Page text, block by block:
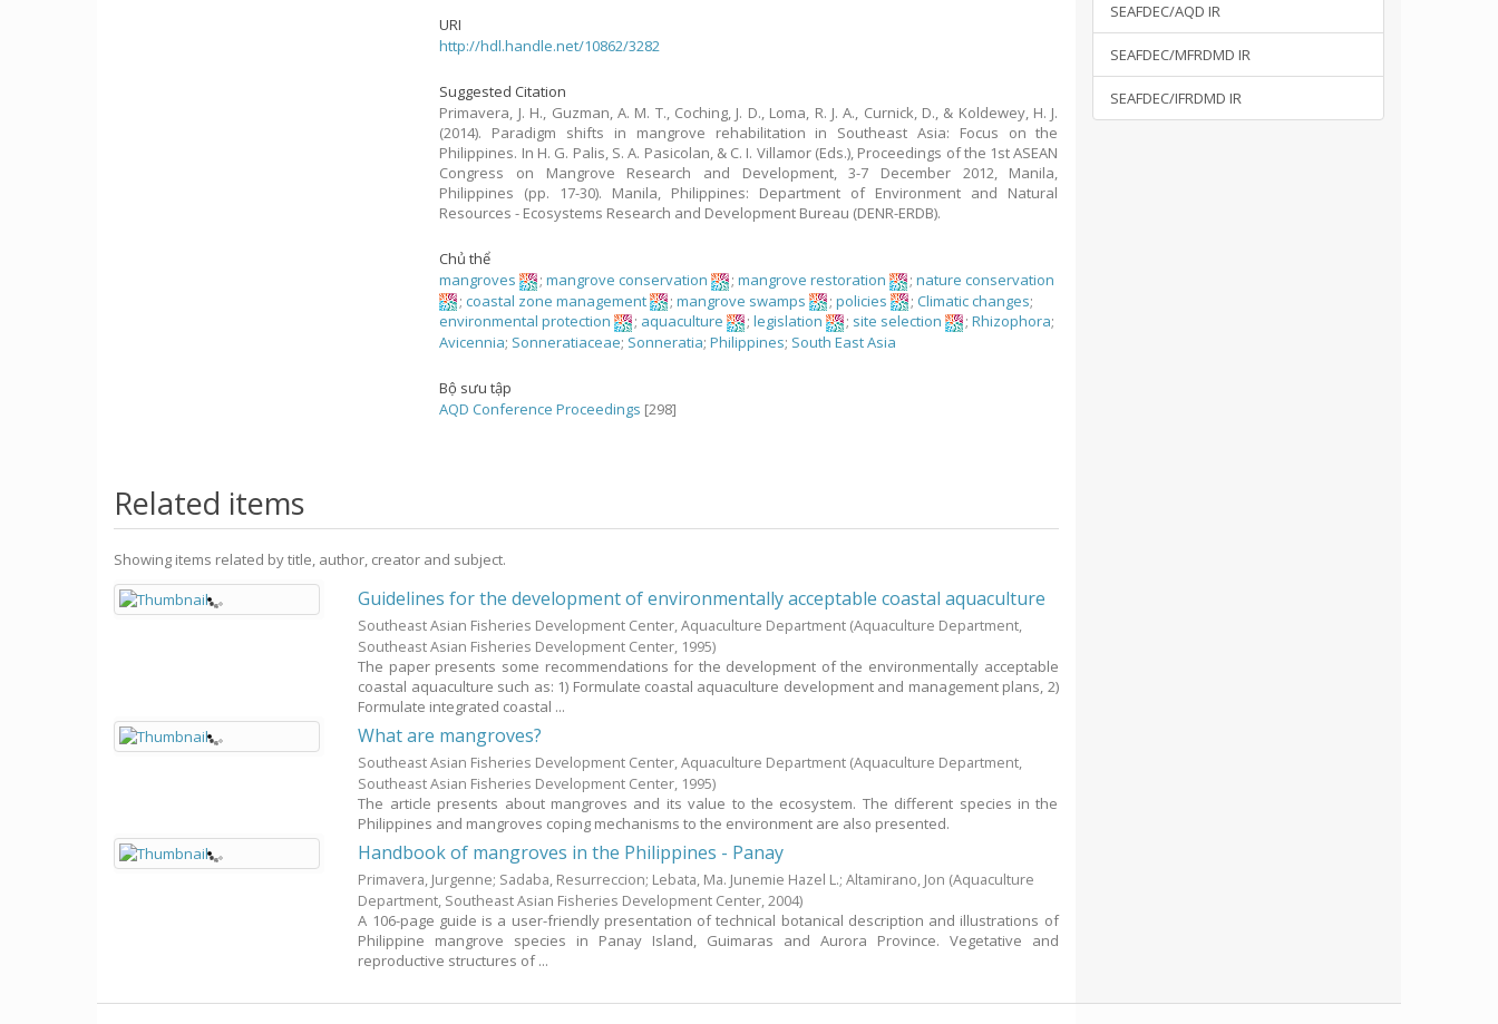
URI
http://hdl.handle.net/10862/3282
Suggested Citation
Primavera, J. H., Guzman, A. M. T., Coching, J. D., Loma, R. J. A., Curnick, D., & Koldewey, H. J.
(2014). Paradigm shifts in mangrove rehabilitation in Southeast Asia: Focus on the
Philippines. In H. G. Palis, S. A. Pasicolan, & C. I. Villamor (Eds.), Proceedings of the 1st ASEAN
Congress on Mangrove Research and Development, 3-7 December 2012, Manila,
Philippines (pp. 17-30). Manila, Philippines: Department of Environment and Natural
Resources - Ecosystems Research and Development Bureau (DENR-ERDB).
Chủ thể
mangroves
;mangrove conservation ;mangrove restoration ;nature conservation
; coastal zone management ;mangrove swamps ;policies ;Climatic changes;
environmental protection
; aquaculture ;legislation ; site selection ;Rhizophora;
Avicennia; Sonneratiaceae; Sonneratia;Philippines; South East Asia
Bộ sưu tập
AQD Conference Proceedings [298]
Related items
Showing items related by title, author, creator and subject.
Guidelines for the development of environmentally acceptable coastal aquaculture
Southeast Asian Fisheries Development Center, Aquaculture Department (Aquaculture Department,
Southeast Asian Fisheries Development Center, 1995)
The paper presents some recommendations for the development of the environmentally acceptable
coastal aquaculture such as: 1) Formulate coastal aquaculture development and management plans, 2)
Formulate integrated coastal ...
What are mangroves?
Southeast Asian Fisheries Development Center, Aquaculture Department (Aquaculture Department,
Southeast Asian Fisheries Development Center, 1995)
The article presents about mangroves and its value to the ecosystem. The different species in the
Philippines and mangroves coping mechanisms to the environment are also presented.
Handbook of mangroves in the Philippines - Panay
Primavera, Jurgenne; Sadaba, Resurreccion; Lebata, Ma. Junemie Hazel L.;Altamirano, Jon (Aquaculture
Department, Southeast Asian Fisheries Development Center, 2004)
A 106-page guide is a user-friendly presentation of technical botanical description and illustrations of
Philippine mangrove species in Panay Island, Guimaras and Aurora Province. Vegetative and
reproductive structures of ...
SEAFDEC/AQD IR
SEAFDEC/MFRDMD IR
SEAFDEC/IFRDMD IR